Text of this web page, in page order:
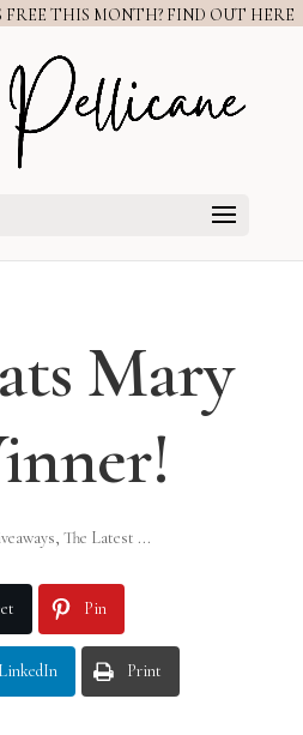
THIS MONTH? FIND OUT HERE
Mary
, The Latest ...
Pin
LinkedIn Print